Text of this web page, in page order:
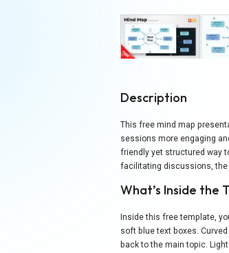
Description
This free mind map
sessions more engaging
friendly yet structured way
facilitating discussions, the
What’s Inside the
Inside this free template,
soft blue text boxes.
back to the main topic.